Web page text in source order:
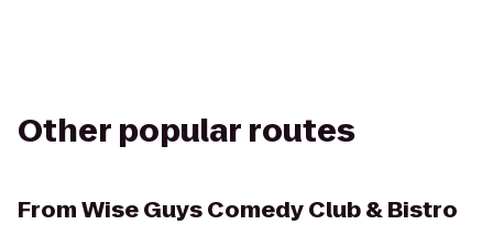
Other popular routes
FromWise Guys Comedy Club & Bistro